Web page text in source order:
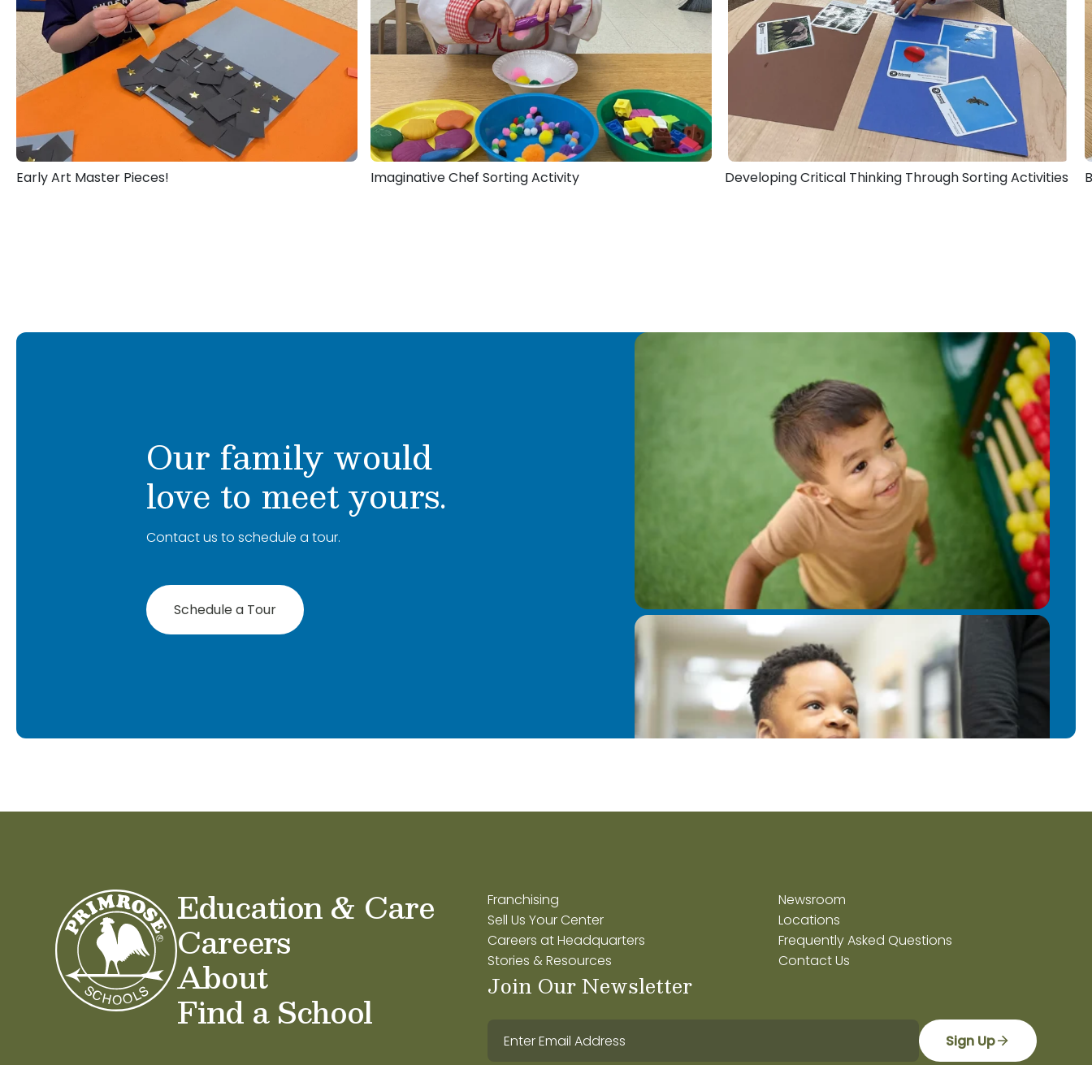
Early Art Master Pieces! Imaginative Chef Sorting Activity Developing Critical Thinking Through Sorting Activities
Our family would
love to meet yours.
Contact us to schedule a tour.
Schedule a Tour
Education & Care
Careers
About
Find a School
Franchising
Sell Us Your Center
Careers at Headquarters
Stories & Resources
Newsroom
Locations
Frequently Asked Questions
Contact Us
Join Our Newsletter
Sign Up